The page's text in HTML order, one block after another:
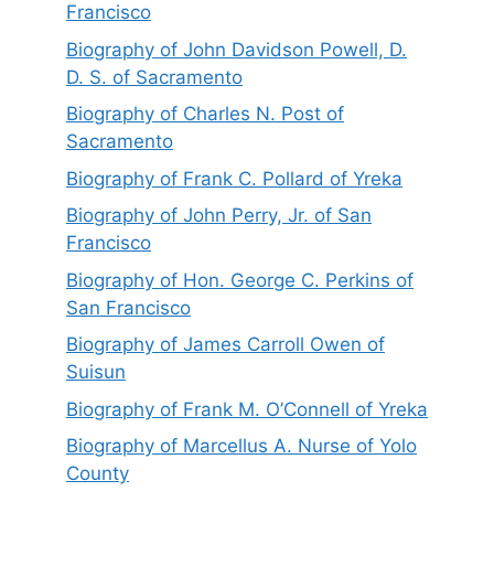
Francisco
Biography of John Davidson Powell, D.
D. S. of Sacramento
Biography of Charles N. Post of
Sacramento
Biography of Frank C. Pollard of Yreka
Biography of John Perry, Jr. of San
Francisco
Biography of Hon. George C. Perkins of
San Francisco
Biography of James Carroll Owen of
Suisun
Biography of Frank M. O’Connell of Yreka
Biography of Marcellus A. Nurse of Yolo
County